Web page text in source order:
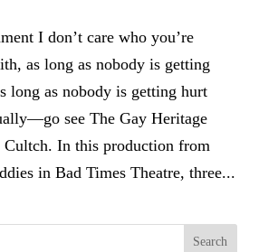
I don’t care who you’re
as long as nobody is getting
as nobody is getting hurt
see The Gay Heritage
Cultch. In this production from
in Bad Times Theatre, three...
Search